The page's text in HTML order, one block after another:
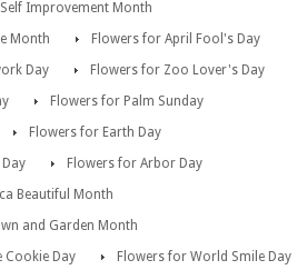
Improvement Month
Month
Flowers for April Fool's Day
Day
Flowers for Zoo Lover's Day
Flowers for Palm Sunday
Flowers for Earth Day
Flowers for Arbor Day
Beautiful Month
and Garden Month
Cookie Day
Flowers for World Smile Day